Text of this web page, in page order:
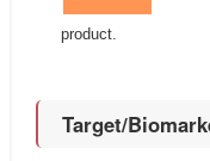
product.
Target/